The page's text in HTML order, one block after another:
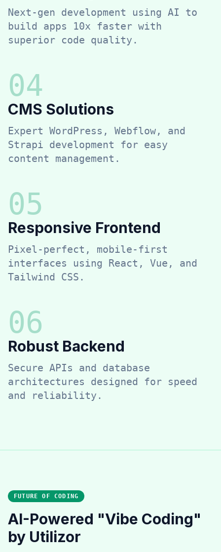
Next-gen development using AI to
build apps 10x faster with
superior code quality.
04
CMS Solutions
Expert WordPress, Webflow, and
Strapi development for easy
content management.
05
Responsive Frontend
Pixel-perfect, mobile-first
interfaces using React, Vue, and
Tailwind CSS.
06
Robust Backend
Secure APIs and database
architectures designed for speed
and reliability.
FUTURE OF CODING
AI-Powered "Vibe Coding"
by Utilizor